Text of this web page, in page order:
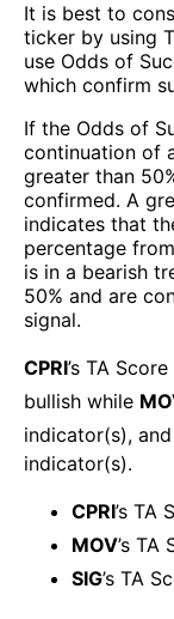
It is best to
ticker by using
use Odds of
which confirm
If the Odds of
continuation of
greater than
confirmed. A
indicates that
percentage
is in a bearish
50% and are
signal.
CPRI’s TA
bullish while
indicator(s), and
indicator(s).
CPRI’s TA
MOV’s TA
SIG’s TA